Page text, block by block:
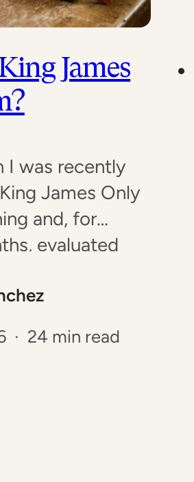
James
I was recently
James Only
and, for
evaluated
interest was
and listened to
· 24 min read